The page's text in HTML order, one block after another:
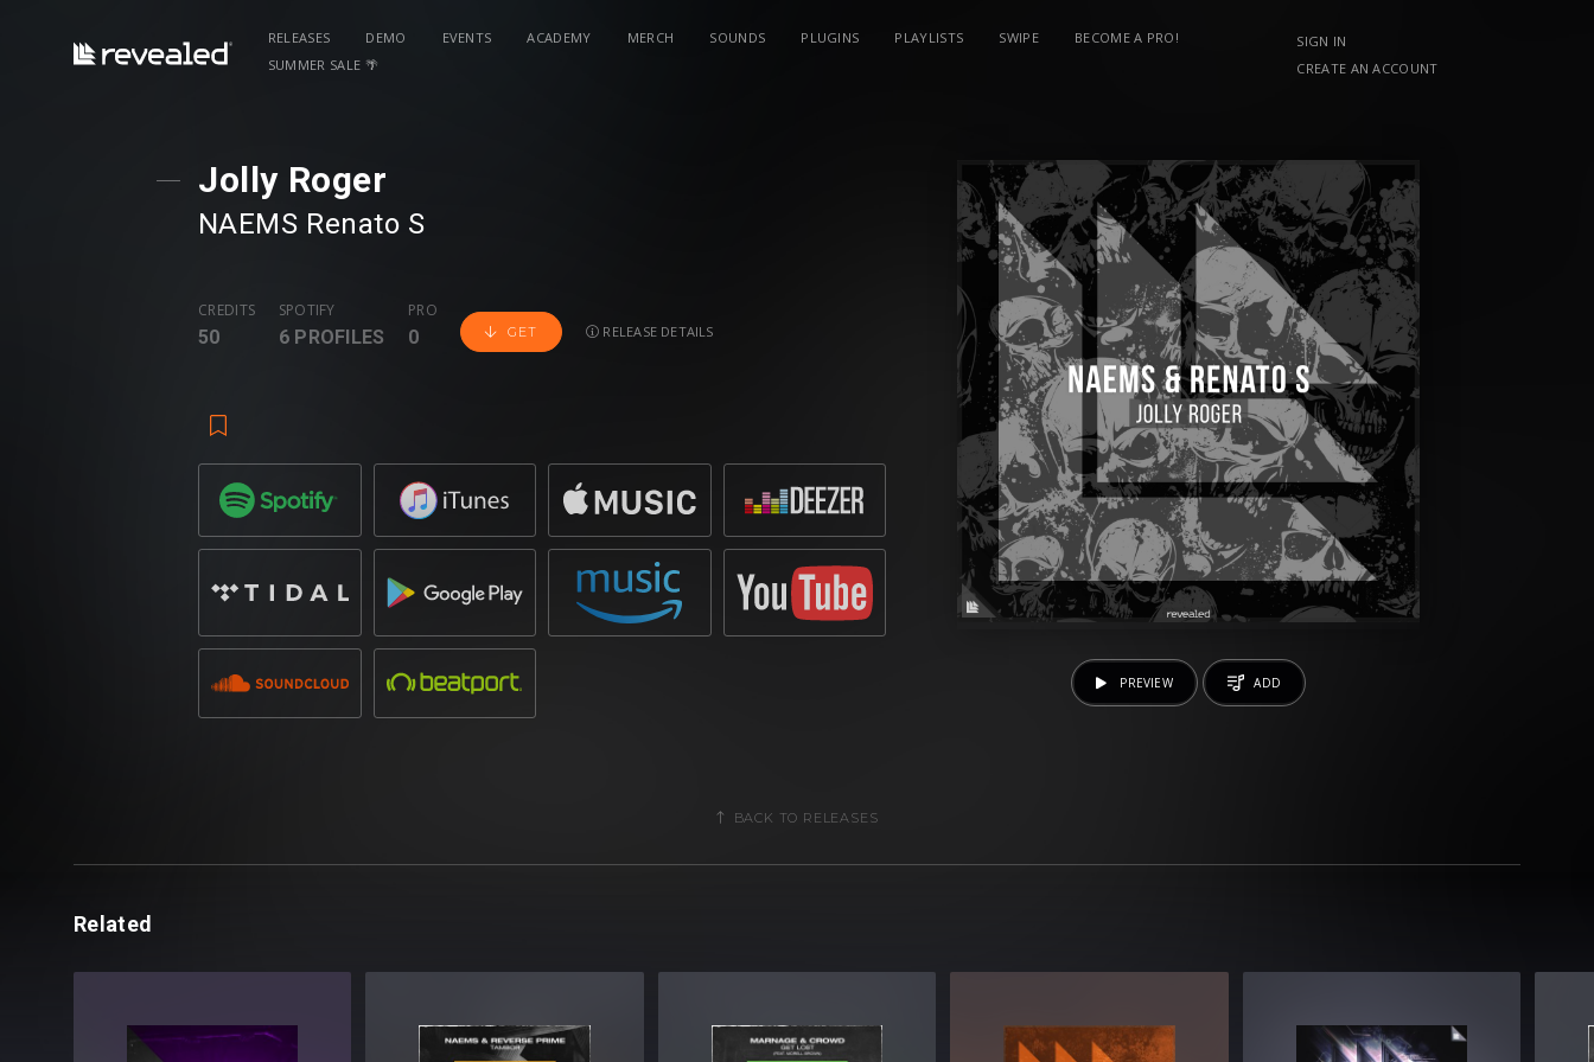
RELEASES DEMO EVENTS ACADEMY MERCH SOUNDS PLUGINS PLAYLISTS SWIPE
BECOME A PRO!
SUMMER SALE 🌴
SIGN IN
CREATE AN ACCOUNT
Jolly Roger
NAEMS Renato S
CREDITS
50
SPOTIFY
6 PROFILES
PRO
0 GET RELEASE DETAILS
PREVIEW ADD
BACK TO RELEASES
Related